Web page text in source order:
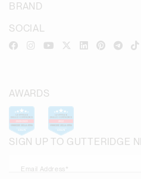
BRAND
SIGN UP TO GUTTERIDGE
Email Address*
SOCIAL
AWARDS